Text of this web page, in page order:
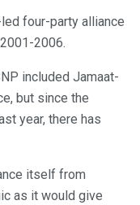
four-party alliance
2006.
included Jamaat-
but since the
year, there has
itself from
as it would give